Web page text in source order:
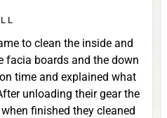
to clean the inside and
facia boards and the down
time and explained what
unloading their gear the
finished they cleaned